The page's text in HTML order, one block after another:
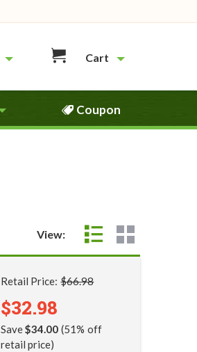
Cart
Coupon
View:
Retail Price:$66.98
$32.98
Save$34.00 (51% off
retail price)